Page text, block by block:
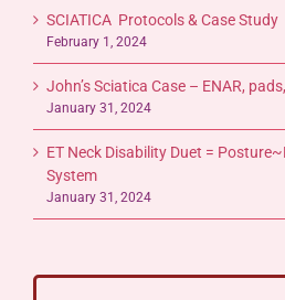
SCIATICA Protocols & Case Study
February 1, 2024
John’s Sciatica Case – ENAR,
January 31, 2024
ET Neck Disability Duet =
System
January 31, 2024